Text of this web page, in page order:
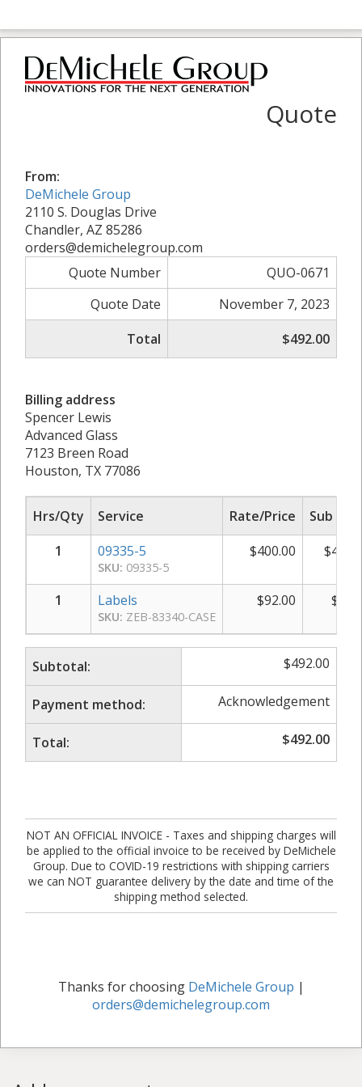
Quote
From:
DeMichele Group
2110 S. Douglas Drive
Chandler, AZ 85286
orders@demichelegroup.com
Quote Number
QUO-0671
Quote Date
November 7, 2023
Total
$492.00
Billing address
Spencer Lewis
Advanced Glass
7123 Breen Road
Houston, TX 77086
Hrs/Qty Service Rate/Price
Sub
1
09335-5
SKU: 09335-5
$400.00 $
1 Labels
SKU: ZEB-83340-CASE
$92.00 $
Subtotal: $492.00
Payment method: Acknowledgement
Total: $492.00
NOT AN OFFICIAL INVOICE - Taxes and shipping charges will
be applied to the official invoice to be received by DeMichele
Group. Due to COVID-19 restrictions with shipping carriers
we can NOT guarantee delivery by the date and time of the
shipping method selected.
Thanks for choosing DeMichele Group |
orders@demichelegroup.com